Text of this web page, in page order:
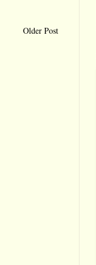
Older Post